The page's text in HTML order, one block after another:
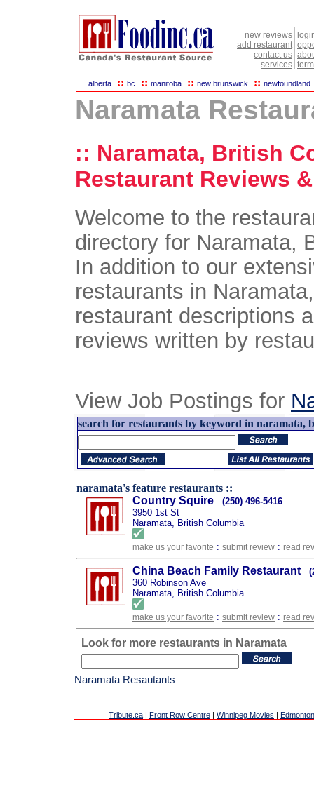
new reviews
add restaurant
contact us
services
alberta :: bc :: manitoba :: new brunswick :: newfoundland
Naramata
:: Naramata, British
Restaurant Reviews
Welcome to the
directory for Naramata,
In addition to our
restaurants in
restaurant descriptions
reviews written by
View Job Postings for
search for restaurants by keyword in naramata,
naramata's feature restaurants ::
Country Squire
(250) 496-5416
3950 1st St
Naramata, British Columbia
make us your favorite : submit review : read
China Beach Family Restaurant
360 Robinson Ave
Naramata, British Columbia
make us your favorite : submit review : read
Look for more restaurants in Naramata
Naramata Resautants
Tribute.ca | Front Row Centre | Winnipeg Movies |